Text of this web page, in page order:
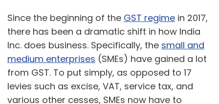
Since the beginning of the GST regime in 2017,
there has been a dramatic shift in how India
Inc. does business. Specifically, the small and
medium enterprises (SMEs) have gained a lot
from GST. To put simply, as opposed to 17
levies such as excise, VAT, service tax, and
various other cesses, SMEs now have to